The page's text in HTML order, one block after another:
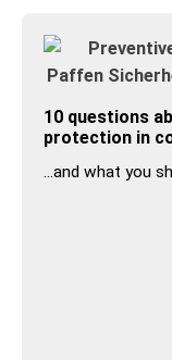
10 questions
protection in
...and what you